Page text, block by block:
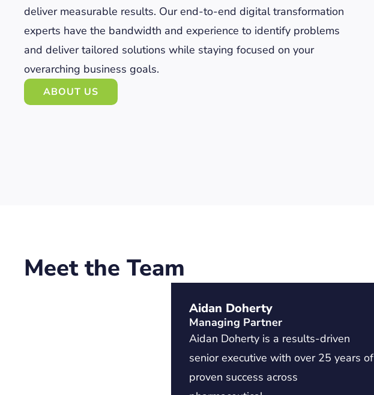
deliver measurable results. Our end-to-end digital transformation
experts have the bandwidth and experience to identify problems
and deliver tailored solutions while staying focused on your
overarching business goals.
ABOUT US
Meet the Team
Aidan Doherty
Managing Partner
Aidan Doherty is a results-driven
senior executive with over 25 years of
proven success across